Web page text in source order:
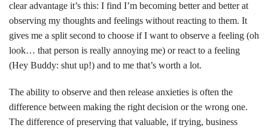
clear advantage it’s this: I find I’m becoming better and better at
observing my thoughts and feelings without reacting to them. It
gives me a split second to choose if I want to observe a feeling (oh
look… that person is really annoying me) or react to a feeling
(Hey Buddy: shut up!) and to me that’s worth a lot.
The ability to observe and then release anxieties is often the
difference between making the right decision or the wrong one.
The difference of preserving that valuable, if trying, business